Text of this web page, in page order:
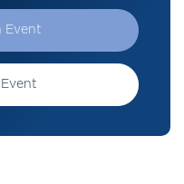
Event